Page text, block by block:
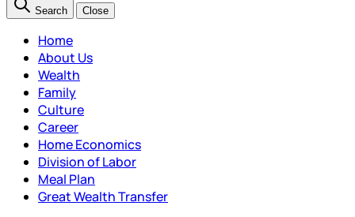
Search Close
Home
About Us
Wealth
Family
Culture
Career
Home Economics
Division of Labor
Meal Plan
Great Wealth Transfer